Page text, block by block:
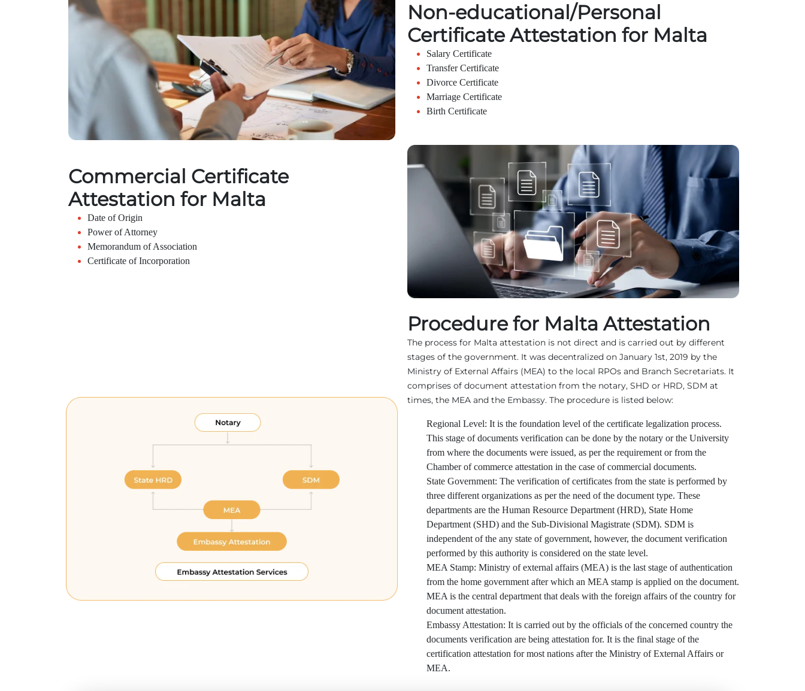
Non-educational/Personal
Certificate Attestation for Malta
Salary Certificate
Transfer Certificate
Divorce Certificate
Marriage Certificate
Birth Certificate
Commercial Certificate
Attestation for Malta
Date of Origin
Power of Attorney
Memorandum of Association
Certificate of Incorporation
Procedure for Malta Attestation
The process for Malta attestation is not direct and is carried out by different
stages of the government. It was decentralized on January 1st, 2019 by the
Ministry of External Affairs (MEA) to the local RPOs and Branch Secretariats. It
comprises of document attestation from the notary, SHD or HRD, SDM at
times, the MEA and the Embassy. The procedure is listed below:
Regional Level: It is the foundation level of the certificate legalization process.
This stage of documents verification can be done by the notary or the University
from where the documents were issued, as per the requirement or from the
Chamber of commerce attestation in the case of commercial documents.
State Government: The verification of certificates from the state is performed by
three different organizations as per the need of the document type. These
departments are the Human Resource Department (HRD), State Home
Department (SHD) and the Sub-Divisional Magistrate (SDM). SDM is
independent of the any state of government, however, the document verification
performed by this authority is considered on the state level.
MEA Stamp: Ministry of external affairs (MEA) is the last stage of authentication
from the home government after which an MEA stamp is applied on the document.
MEA is the central department that deals with the foreign affairs of the country for
document attestation.
Embassy Attestation: It is carried out by the officials of the concerned country the
documents verification are being attestation for. It is the final stage of the
certification attestation for most nations after the Ministry of External Affairs or
MEA.